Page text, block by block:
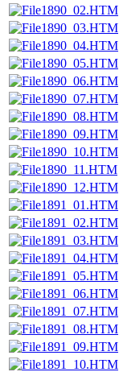
1890_02.HTM
1890_03.HTM
1890_04.HTM
1890_05.HTM
1890_06.HTM
1890_07.HTM
1890_08.HTM
1890_09.HTM
1890_10.HTM
1890_11.HTM
1890_12.HTM
1891_01.HTM
1891_02.HTM
1891_03.HTM
1891_04.HTM
1891_05.HTM
1891_06.HTM
1891_07.HTM
1891_08.HTM
1891_09.HTM
1891_10.HTM